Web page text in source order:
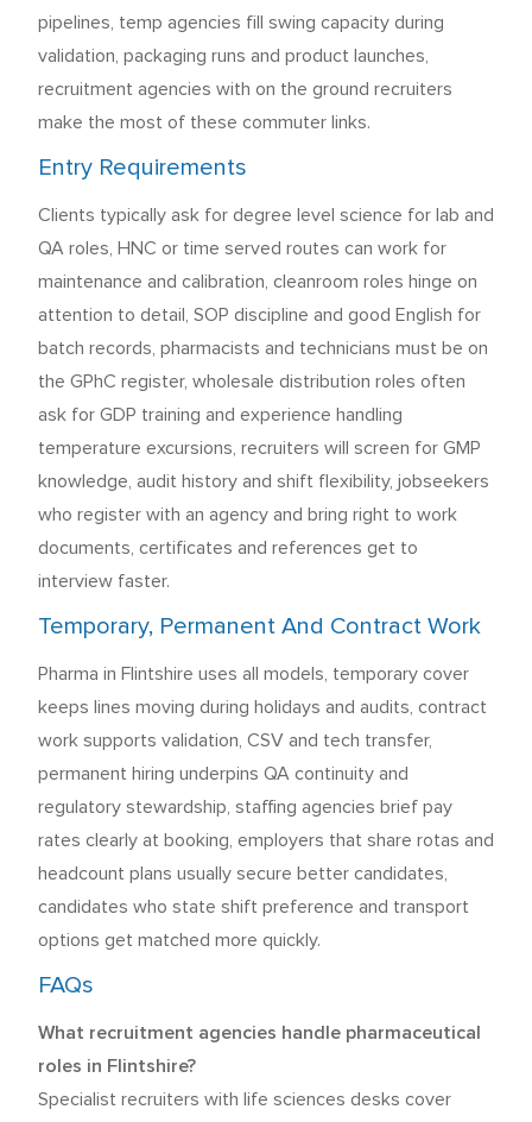
pipelines, temp agencies fill swing capacity during
validation, packaging runs and product launches,
recruitment agencies with on the ground recruiters
make the most of these commuter links.
Entry Requirements
Clients typically ask for degree level science for lab and
QA roles, HNC or time served routes can work for
maintenance and calibration, cleanroom roles hinge on
attention to detail, SOP discipline and good English for
batch records, pharmacists and technicians must be on
the GPhC register, wholesale distribution roles often
ask for GDP training and experience handling
temperature excursions, recruiters will screen for GMP
knowledge, audit history and shift flexibility, jobseekers
who register with an agency and bring right to work
documents, certificates and references get to
interview faster.
Temporary, Permanent And Contract Work
Pharma in Flintshire uses all models, temporary cover
keeps lines moving during holidays and audits, contract
work supports validation, CSV and tech transfer,
permanent hiring underpins QA continuity and
regulatory stewardship, staffing agencies brief pay
rates clearly at booking, employers that share rotas and
headcount plans usually secure better candidates,
candidates who state shift preference and transport
options get matched more quickly.
FAQs
What recruitment agencies handle pharmaceutical
roles in Flintshire?
Specialist recruiters with life sciences desks cover